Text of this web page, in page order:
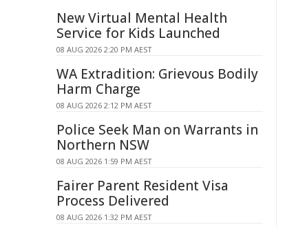
New Virtual Mental Health
Service for Kids Launched
08 AUG 2026 2:20 PM AEST
WA Extradition: Grievous Bodily
Harm Charge
08 AUG 2026 2:12 PM AEST
Police Seek Man on Warrants in
Northern NSW
08 AUG 2026 1:59 PM AEST
Fairer Parent Resident Visa
Process Delivered
08 AUG 2026 1:32 PM AEST